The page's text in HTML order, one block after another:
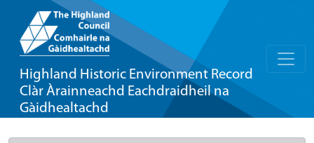
Highland Historic Environment Record
Clàr Àrainneachd Eachdraidheil na
Gàidhealtachd